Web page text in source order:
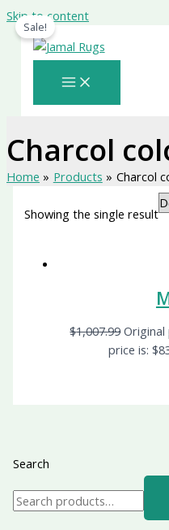
Skip to content
Charcol
Home Products Charcol
Search
Showing the single result
Sale!
$1,007.99 Original
price is: